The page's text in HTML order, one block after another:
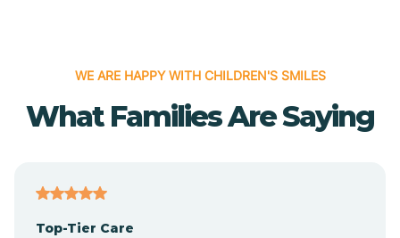
Alpena
WE ARE HAPPY WITH CHILDREN'S SMILES
What Families Are Saying
Top-Tier Care